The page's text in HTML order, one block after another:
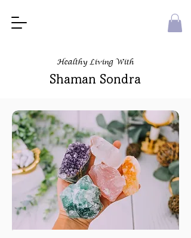
Healthy Living With
Shaman Sondra